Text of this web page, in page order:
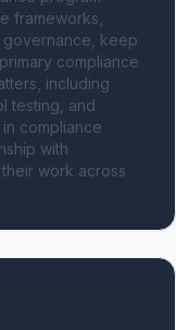
frameworks,
governance, keep
compliance
including
testing, and
compliance
with
work across